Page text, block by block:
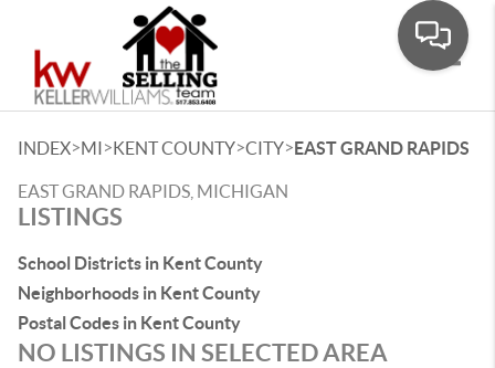
INDEX>MI>KENT COUNTY>CITY>EAST GRAND RAPIDS
EAST GRAND RAPIDS, MICHIGAN
LISTINGS
School Districts in Kent County
Neighborhoods in Kent County
Postal Codes in Kent County
NO LISTINGS IN SELECTED AREA